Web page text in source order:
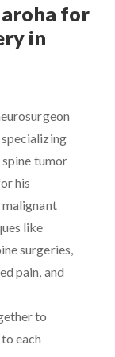
for
in
tumor
his
like
surgeries,
pain, and
to
each